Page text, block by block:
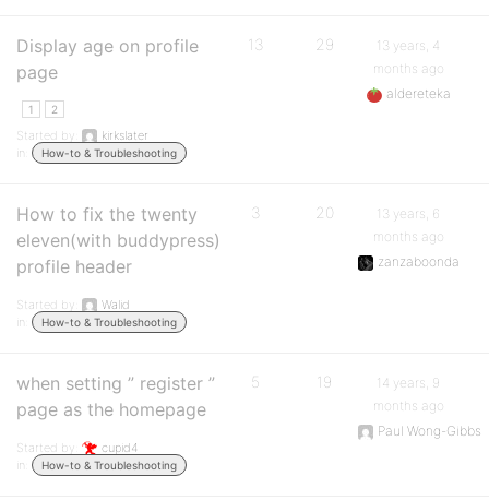
Display age on profile
page
1 2
Started by:
kirkslater
in:
How-to & Troubleshooting
13 29
13 years, 4
months ago
aldereteka
How to fix the twenty
eleven(with buddypress)
profile header
Started by:
Walid
in:
How-to & Troubleshooting
3 20
13 years, 6
months ago
zanzaboonda
when setting ” register ”
page as the homepage
Started by:
cupid4
in:
How-to & Troubleshooting
5 19
14 years, 9
months ago
Paul Wong-Gibbs